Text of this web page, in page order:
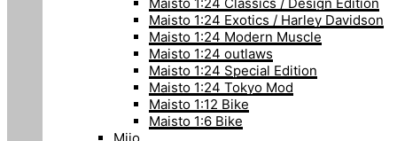
Maisto 1:24 Exotics / Harley Davidson
Maisto 1:24 Modern Muscle
Maisto 1:24 outlaws
Maisto 1:24 Special Edition
Maisto 1:24 Tokyo Mod
Maisto 1:12 Bike
Maisto 1:6 Bike